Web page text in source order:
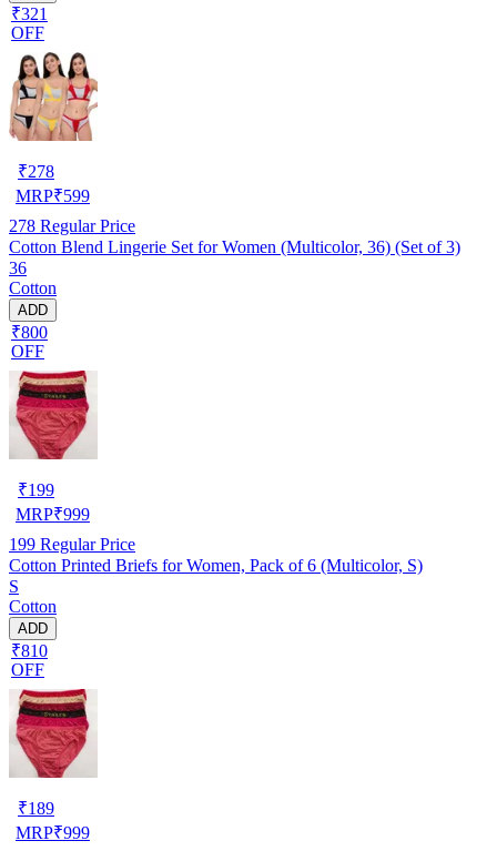
₹321
OFF
₹278
MRP₹599
278 Regular Price
Cotton Blend Lingerie Set for Women (Multicolor, 36) (Set of 3)
36
Cotton
ADD
₹800
OFF
₹199
MRP₹999
199 Regular Price
Cotton Printed Briefs for Women, Pack of 6 (Multicolor, S)
S
Cotton
ADD
₹810
OFF
₹189
MRP₹999